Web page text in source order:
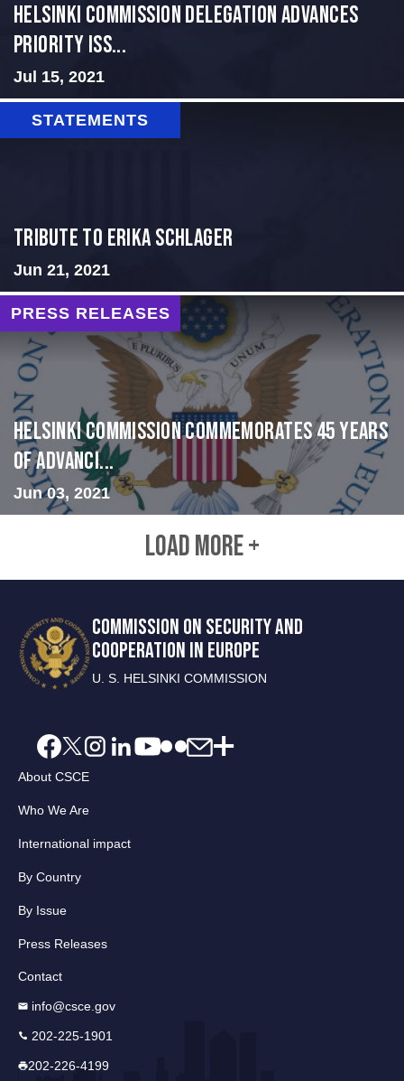
Helsinki Commission Delegation Advances
Priority Iss...
Jul 15, 2021
STATEMENTS
Tribute to Erika Schlager
Jun 21, 2021
PRESS RELEASES
Helsinki Commission Commemorates 45 Years
of Advanci...
Jun 03, 2021
LOAD MORE +
COMMISSION ON SECURITY AND
COOPERATION IN EUROPE
U. S. HELSINKI COMMISSION
About CSCE
Who We Are
International impact
By Country
By Issue
Press Releases
Contact
info@csce.gov
202-225-1901
202-226-4199